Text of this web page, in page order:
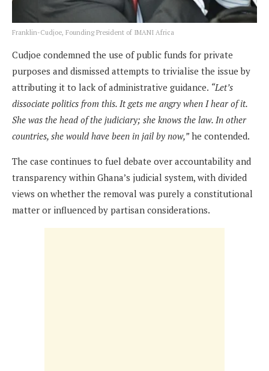
Franklin-Cudjoe, Founding President of IMANI Africa
Cudjoe condemned the use of public funds for private
purposes and dismissed attempts to trivialise the issue by
attributing it to lack of administrative guidance. “Let’s
dissociate politics from this. It gets me angry when I hear of it.
She was the head of the judiciary; she knows the law. In other
countries, she would have been in jail by now,”he contended.
The case continues to fuel debate over accountability and
transparency within Ghana’s judicial system, with divided
views on whether the removal was purely a constitutional
matter or influenced by partisan considerations.